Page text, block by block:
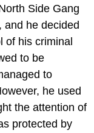
Side Gang
and he decided
of his criminal
to be
to
he used
the attention of
protected by